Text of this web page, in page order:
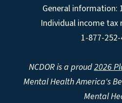
General information:
Individual income tax
1-877-
NCDOR is a proud2026
Mental Health America's
Mental